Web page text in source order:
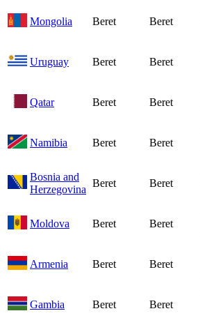
Mongolia Beret Beret
Uruguay Beret Beret
Qatar Beret Beret
Namibia Beret Beret
Bosnia and
Herzegovina
Beret Beret
Moldova Beret Beret
Armenia Beret Beret
Gambia Beret Beret